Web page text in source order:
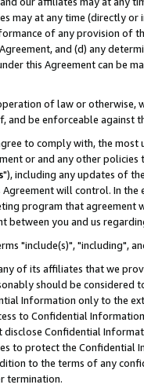
may at any time (directly
of any provision of
and (d) any
this Agreement can be
of law or
be enforceable against
to comply with, the
or and any other
"), including any updates of
will control. In
program that agreement
between you and us
"include(s)", "including",
of its affiliates that we
should be considered
Information only to the
to Confidential
disclose Confidential
to protect the Confidential
to the terms of any
termination.